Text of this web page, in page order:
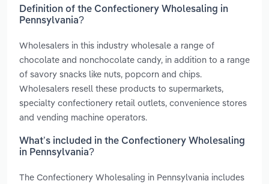
Definition of the Confectionery Wholesaling in
Pennsylvania?
Wholesalers in this industry wholesale a range of
chocolate and nonchocolate candy, in addition to a range
of savory snacks like nuts, popcorn and chips.
Wholesalers resell these products to supermarkets,
specialty confectionery retail outlets, convenience stores
and vending machine operators.
What’s included in the Confectionery Wholesaling
in Pennsylvania?
The Confectionery Wholesaling in Pennsylvania includes